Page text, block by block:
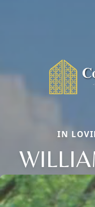
IN